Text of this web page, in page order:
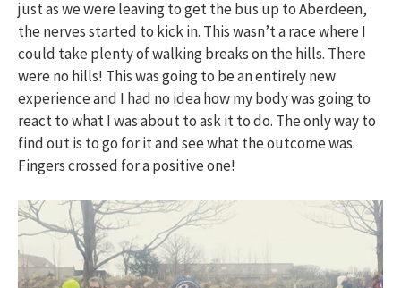
just as we were leaving to get the bus up to Aberdeen,
the nerves started to kick in. This wasn’t a race where I
could take plenty of walking breaks on the hills. There
were no hills! This was going to be an entirely new
experience and I had no idea how my body was going to
react to what I was about to ask it to do. The only way to
find out is to go for it and see what the outcome was.
Fingers crossed for a positive one!